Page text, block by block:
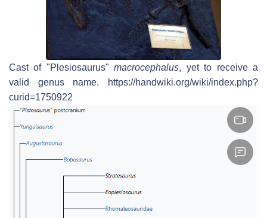
Cast of "Plesiosaurus"macrocephalus, yet to receive a
valid genus name. https://handwiki.org/wiki/index.php?
curid=1750922